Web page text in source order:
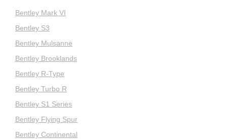
Bentley Mark VI
Bentley S3
Bentley Mulsanne
Bentley Brooklands
Bentley R-Type
Bentley Turbo R
Bentley S1 Series
Bentley Flying Spur
Bentley Continental